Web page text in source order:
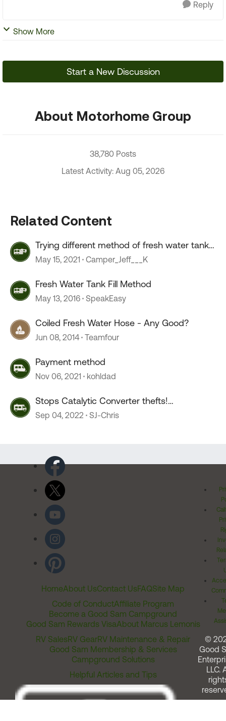
Reply
Show More
Start a New Discussion
About Motorhome Group
38,780 Posts
Latest Activity: Aug 05, 2026
Related Content
Trying different method of fresh water tank
sanitization
May 15, 2021 Camper_Jeff___K
Fresh Water Tank Fill Method
May 13, 2016 SpeakEasy
Coiled Fresh Water Hose - Any Good?
Jun 08, 2014 Teamfour
Payment method
Nov 06, 2021 kohldad
Stops Catalytic Converter thefts!
(inexpensive method)
Sep 04, 2022 SJ-Chris
HomeAbout UsContact UsFAQSite Map
Code of ConductAffiliate Program
Become a Good Sam Campground
Good Sam Rewards VisaAbout Marcus Lemonis
RV SalesRV GearRV Maintenance & Repair
Good Sam Membership & Services
Campground Solutions
Helpful Articles and Tips
©
Good
LLC.